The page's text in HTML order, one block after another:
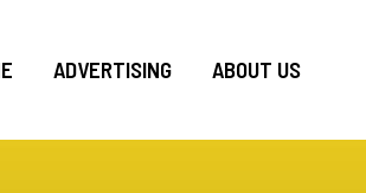
ADVERTISING ABOUT US